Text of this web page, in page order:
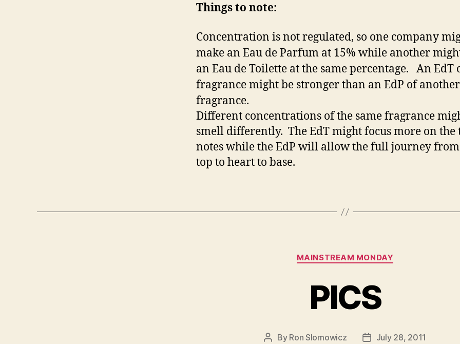
Things to note:
Concentration is not regulated, so one company
make an Eau de Parfum at 15% while another
an Eau de Toilette at the same percentage. An EdT
fragrance might be stronger than an EdP of another
fragrance.
Different concentrations of the same fragrance
smell differently. The EdT might focus more on the
notes while the EdP will allow the full journey
top to heart to base.
Categories
MAINSTREAM MONDAY
PICS
Post
By Ron Slomowicz
PostJuly 28, 2011